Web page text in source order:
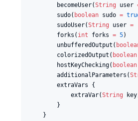
        becomeUser(
String user
        sudo(
boolean sudo =
        sudoUser(
String user =
        forks(
int forks = 5)
        unbufferedOutput(
        colorizedOutput(
boolean
        hostKeyChecking(
boolean
        additionalParameters(
        extraVars {
            extraVar(
String
        }
    }